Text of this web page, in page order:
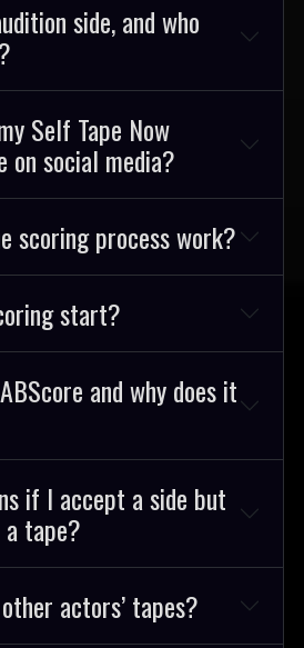
side, and who
Self Tape Now
on social media?
scoring process work?
start?
and why does it
if I accept a side but
a tape?
actors’ tapes?